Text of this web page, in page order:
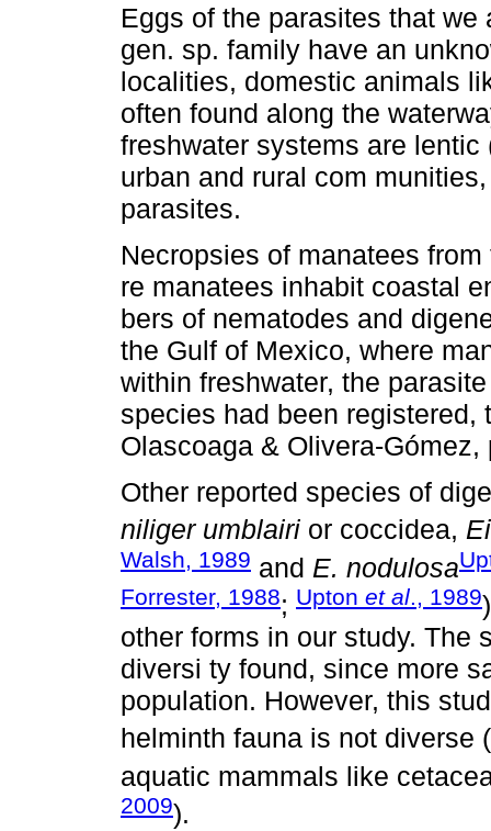
Eggs of the parasites that
gen. sp. family have an
localities, domestic animals
often found along the
freshwater systems are
urban and rural com
parasites.
Necropsies of manatees
re manatees inhabit coastal
bers of nematodes and
the Gulf of Mexico, where
within freshwater, the
species had been registered,
Olascoaga & Olivera-
Other reported species of
niliger umblairi or coccidea,
Walsh, 1989 and E. nodulosa
Forrester, 1988; Upton et al., 1989
other forms in our study. The
diversi ty found, since more
population. However, this
helminth fauna is not diverse (
aquatic mammals like
2009).